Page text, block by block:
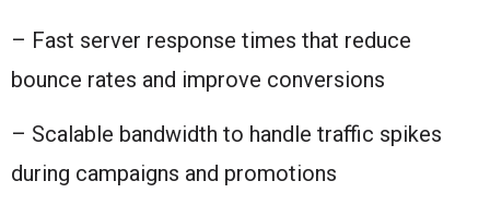
– Fast server response times that reduce
bounce rates and improve conversions
– Scalable bandwidth to handle traffic spikes
during campaigns and promotions